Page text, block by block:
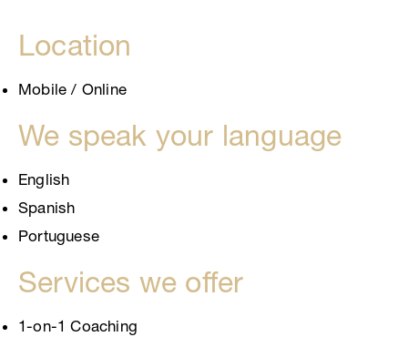
Location
Mobile / Online
We speak your language
English
Spanish
Portuguese
Services we offer
1-on-1 Coaching